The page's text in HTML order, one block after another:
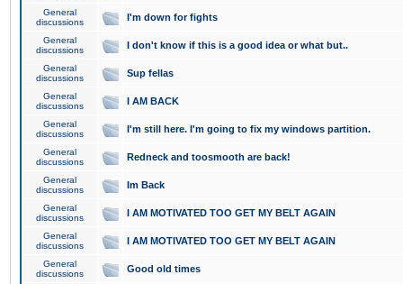
General
discussions
I'm down for fights
General
discussions
I don't know if this is a good idea or what but..
General
discussions
Sup fellas
General
discussions
I AM BACK
General
discussions
I'm still here. I'm going to fix my windows partition.
General
discussions
Redneck and toosmooth are back!
General
discussions
Im Back
General
discussions
I AM MOTIVATED TOO GET MY BELT AGAIN
General
discussions
I AM MOTIVATED TOO GET MY BELT AGAIN
General
discussions
Good old times